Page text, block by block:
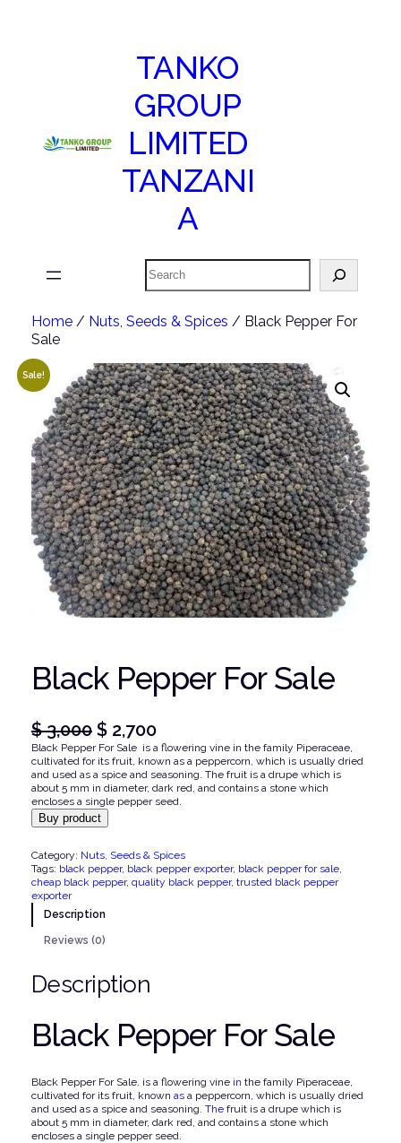
TANKO
GROUP
LIMITED
TANZANI
A
Search
Home/ Nuts, Seeds & Spices / Black Pepper For
Sale
Sale!
Black Pepper For Sale
$3,000 O
r
i
g
i
a
l
p
r
c
w
s
:
$
$2,700C
u
r
r
t
p
s
:
$
2
Black Pepper For Sale is a flowering vine in the family Piperaceae,
cultivated for its fruit, known as a peppercorn, which is usually dried
and used as a spice and seasoning. The fruit is a drupe which is
about 5 mm in diameter, dark red, and contains a stone which
encloses a single pepper seed.
Buy product
Category: Nuts, Seeds & Spices
Tags: black pepper, black pepper exporter, black pepper for sale
cheap black pepper, quality black pepper, trusted black pepper
exporter
Description
Reviews (0)
Description
Black Pepper For Sale
Black Pepper For Sale. is a flowering vine in the family Piperaceae,
cultivated for its fruit, known asa peppercorn, which is usually dried
and used as a spice and seasoning. Thefruit is a drupe which is
about 5 mm in diameter, dark red, and contains a stone which
encloses a single pepper seed.